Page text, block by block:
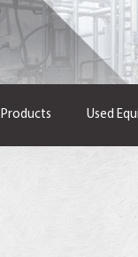
Products Used